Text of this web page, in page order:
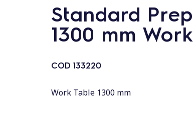
Standard
1300 mm
COD 133220
Work Table 1300 mm